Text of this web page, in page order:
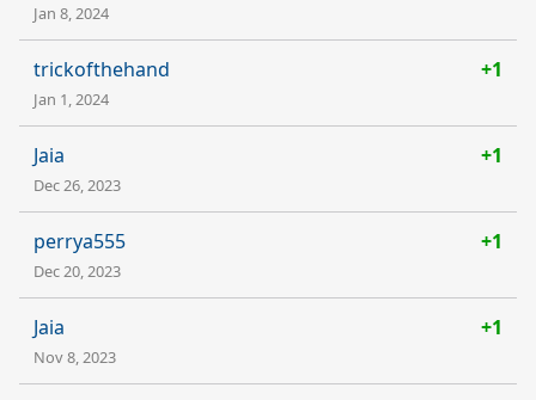
Jan 8, 2024
trickofthehand +1
Jan 1, 2024
Jaia +1
Dec 26, 2023
perrya555 +1
Dec 20, 2023
Jaia +1
Nov 8, 2023